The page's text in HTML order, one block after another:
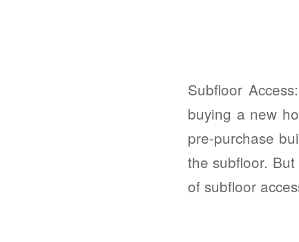
Subfloor
buying a new
pre-purchase
the subfloor.
of subfloor